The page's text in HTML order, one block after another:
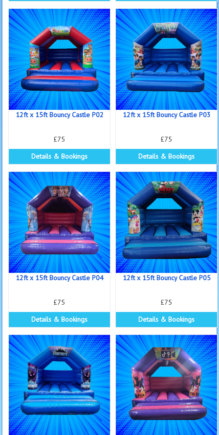
12ft x 15ft Bouncy Castle P02
£75
Details & Bookings
12ft x 15ft Bouncy Castle P03
£75
Details & Bookings
12ft x 15ft Bouncy Castle P04
£75
Details & Bookings
12ft x 15ft Bouncy Castle P05
£75
Details & Bookings